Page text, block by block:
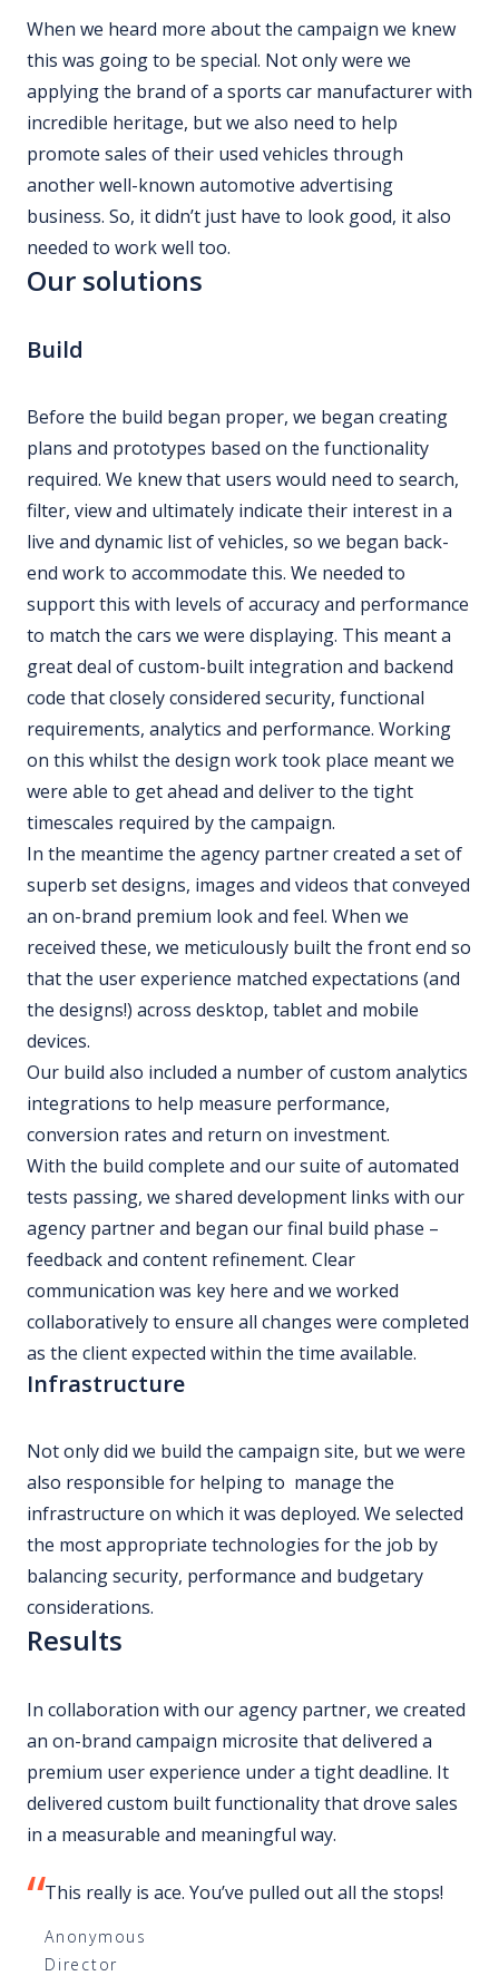
When we heard more about the campaign we knew
this was going to be special. Not only were we
applying the brand of a sports car manufacturer with
incredible heritage, but we also need to help
promote sales of their used vehicles through
another well-known automotive advertising
business. So, it didn’t just have to look good, it also
needed to work well too.
Our solutions
Build
Before the build began proper, we began creating
plans and prototypes based on the functionality
required. We knew that users would need to search,
filter, view and ultimately indicate their interest in a
live and dynamic list of vehicles, so we began back-
end work to accommodate this. We needed to
support this with levels of accuracy and performance
to match the cars we were displaying. This meant a
great deal of custom-built integration and backend
code that closely considered security, functional
requirements, analytics and performance. Working
on this whilst the design work took place meant we
were able to get ahead and deliver to the tight
timescales required by the campaign.
In the meantime the agency partner created a set of
superb set designs, images and videos that conveyed
an on-brand premium look and feel. When we
received these, we meticulously built the front end so
that the user experience matched expectations (and
the designs!) across desktop, tablet and mobile
devices.
Our build also included a number of custom analytics
integrations to help measure performance,
conversion rates and return on investment.
With the build complete and our suite of automated
tests passing, we shared development links with our
agency partner and began our final build phase –
feedback and content refinement. Clear
communication was key here and we worked
collaboratively to ensure all changes were completed
as the client expected within the time available.
Infrastructure
Not only did we build the campaign site, but we were
also responsible for helping to manage the
infrastructure on which it was deployed. We selected
the most appropriate technologies for the job by
balancing security, performance and budgetary
considerations.
Results
In collaboration with our agency partner, we created
an on-brand campaign microsite that delivered a
premium user experience under a tight deadline. It
delivered custom built functionality that drove sales
in a measurable and meaningful way.
This really is ace. You’ve pulled out all the stops!
Anonymous
Director